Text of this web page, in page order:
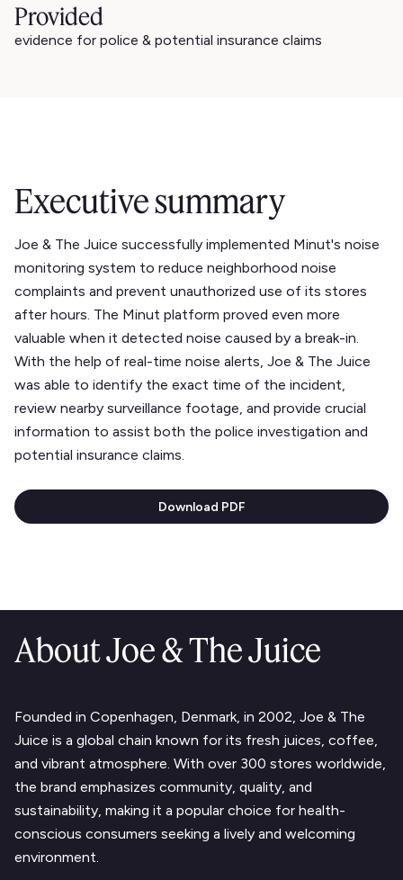
Provided
evidence for police & potential insurance claims
Executive summary
Joe & The Juice successfully implemented Minut's noise
monitoring system to reduce neighborhood noise
complaints and prevent unauthorized use of its stores
after hours. The Minut platform proved even more
valuable when it detected noise caused by a break-in.
With the help of real-time noise alerts, Joe & The Juice
was able to identify the exact time of the incident,
review nearby surveillance footage, and provide crucial
information to assist both the police investigation and
potential insurance claims.
Download PDF
About Joe & The Juice
Founded in Copenhagen, Denmark, in 2002, Joe & The
Juice is a global chain known for its fresh juices, coffee,
and vibrant atmosphere. With over 300 stores worldwide,
the brand emphasizes community, quality, and
sustainability, making it a popular choice for health-
conscious consumers seeking a lively and welcoming
environment.